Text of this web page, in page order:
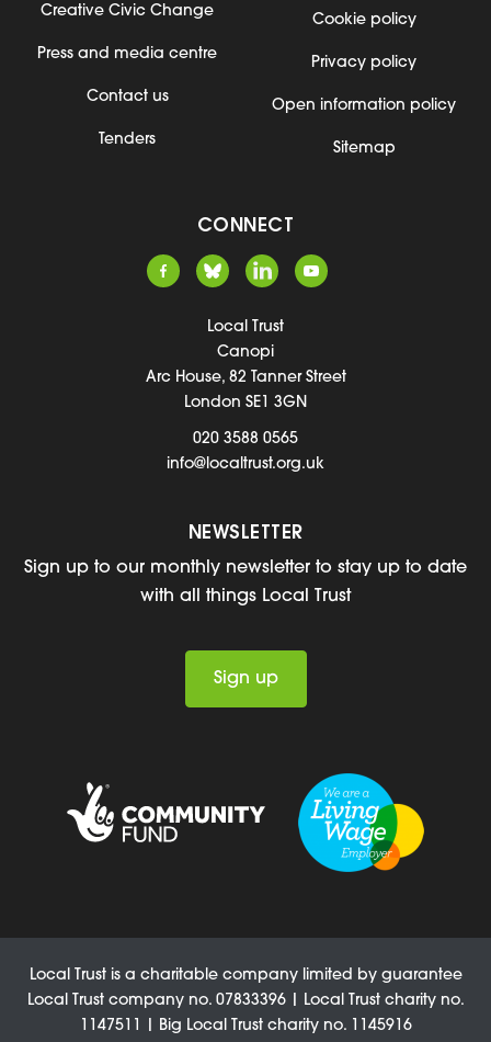
Creative Civic Change
Press and media centre
Contact us
Tenders
Cookie policy
Privacy policy
Open information policy
Sitemap
CONNECT
Local Trust
Canopi
Arc House, 82 Tanner Street
London SE1 3GN
020 3588 0565
info@localtrust.org.uk
NEWSLETTER
Sign up to our monthly newsletter to stay up to date
with all things Local Trust
Sign up
Local Trust is a charitable company limited by guarantee
Local Trust company no. 07833396 | Local Trust charity no.
1147511 | Big Local Trust charity no. 1145916